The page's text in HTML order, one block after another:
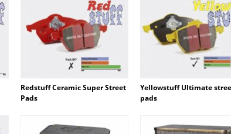
Redstuff Ceramic Super Street
Pads
Yellowstuff Ultimate
pads